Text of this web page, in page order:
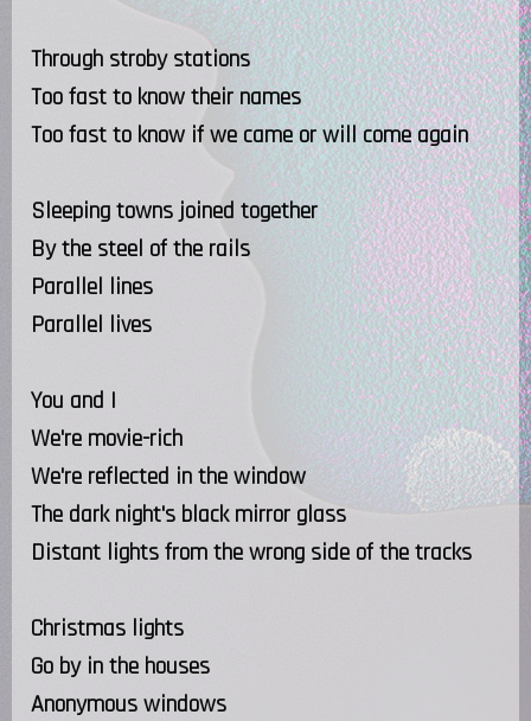
Through stroby stations
Too fast to know their names
Too fast to know if we came or will come again
Sleeping towns joined together
By the steel of the rails
Parallel lines
Parallel lives
You and I
We're movie-rich
We're reflected in the window
The dark night's black mirror glass
Distant lights from the wrong side of the tracks
Christmas lights
Go by in the houses
Anonymous windows